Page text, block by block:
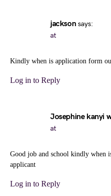
jackson says:
at
Kindly when is application form
Log in to Reply
Josephine kanyi
at
Good job and school kindly when
applicant
Log in to Reply